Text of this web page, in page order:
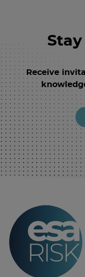
Receive